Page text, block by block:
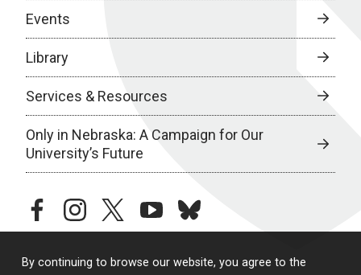
By continuing to browse our website, you agree to the
Events
Library
Services & Resources
Only in Nebraska: A Campaign for Our
University’s Future
facebookinstagramtwitteryoutubebluesky